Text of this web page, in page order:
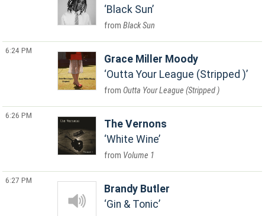
Black Sun
Black Sun
6:24 PM
Grace Miller Moody
Outta Your League (Stripped )
Outta Your League (Stripped )
6:26 PM
The Vernons
White Wine
Volume 1
6:27 PM
Brandy Butler
Gin & Tonic